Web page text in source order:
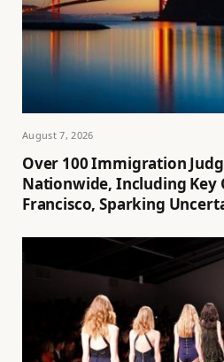
August 7, 2026
Over 100 Immigration
Nationwide, Including Key
Francisco, Sparking